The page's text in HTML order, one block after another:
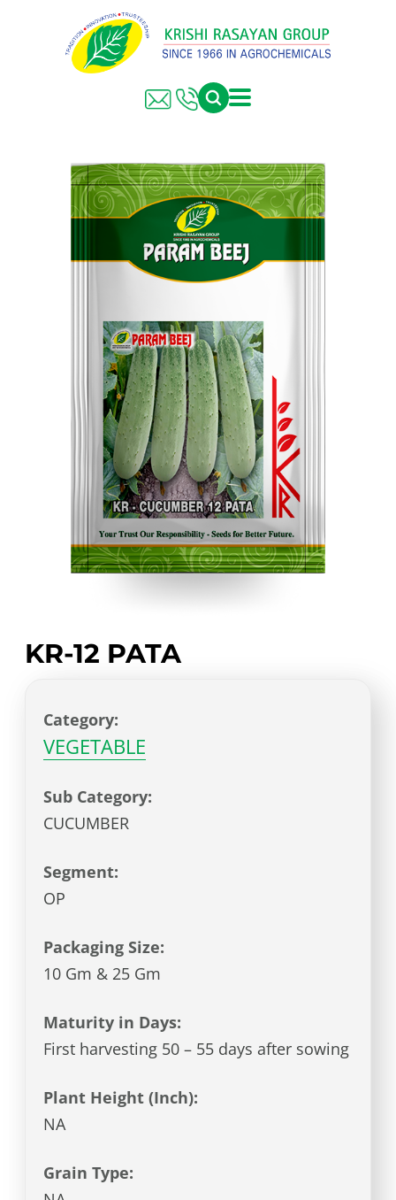
KR-12 PATA
Category:
VEGETABLE
Sub Category:
CUCUMBER
Segment:
OP
Packaging Size:
10 Gm & 25 Gm
Maturity in Days:
First harvesting 50 – 55 days after sowing
Plant Height (Inch):
NA
Grain Type: